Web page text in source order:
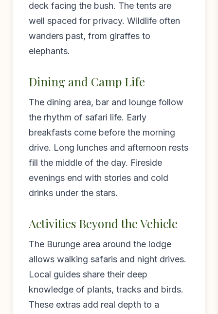
deck facing the bush. The tents are
well spaced for privacy. Wildlife often
wanders past, from giraffes to
elephants.
Dining and Camp Life
The dining area, bar and lounge follow
the rhythm of safari life. Early
breakfasts come before the morning
drive. Long lunches and afternoon rests
fill the middle of the day. Fireside
evenings end with stories and cold
drinks under the stars.
Activities Beyond the Vehicle
The Burunge area around the lodge
allows walking safaris and night drives.
Local guides share their deep
knowledge of plants, tracks and birds.
These extras add real depth to a